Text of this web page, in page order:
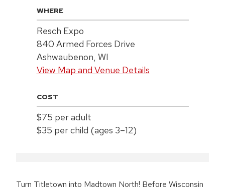
Turn Titletown into Madtown North! Before Wisconsin
WHERE
Resch Expo
840 Armed Forces Drive
Ashwaubenon, WI
View Map and Venue Details
COST
$75 per adult
$35 per child (ages 3–12)